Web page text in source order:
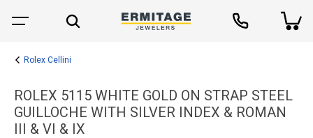
Rolex Cellini
ROLEX 5115 WHITE GOLD ON STRAP STEEL
GUILLOCHE WITH SILVER INDEX & ROMAN
III & VI & IX